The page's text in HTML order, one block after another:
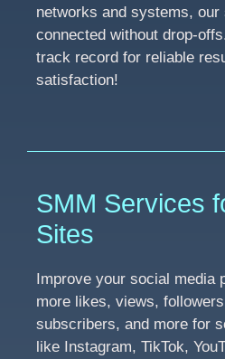
networks and systems,
connected without drop-
track record for reliable
satisfaction!
SMM Services
Sites
Improve your social media
more likes, views,
subscribers, and more for
like Instagram, TikTok,